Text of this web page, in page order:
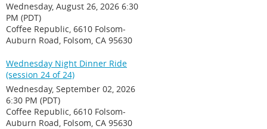
Wednesday, August 26, 2026 6:30
PM (PDT)
Coffee Republic, 6610 Folsom-
Auburn Road, Folsom, CA 95630
Wednesday Night Dinner Ride
(session 24 of 24)
Wednesday, September 02, 2026
6:30 PM (PDT)
Coffee Republic, 6610 Folsom-
Auburn Road, Folsom, CA 95630